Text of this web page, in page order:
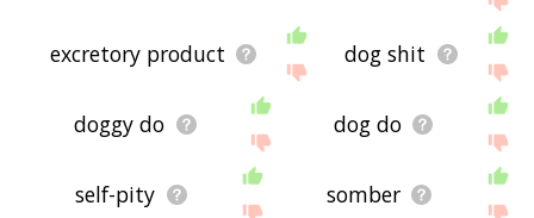
excretory product dog shit
doggy do dog do
self-pity somber